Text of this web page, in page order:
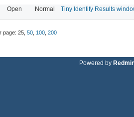
Open Normal Tiny Identify Results
page: 25 50 100 200
Powered by